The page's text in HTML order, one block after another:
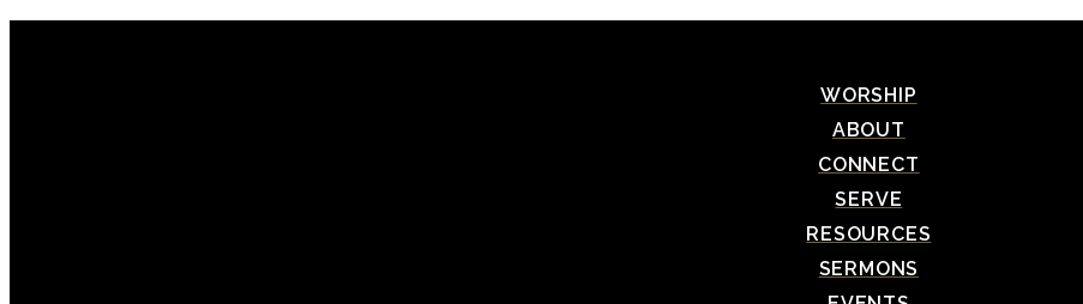
WORSHIP
ABOUT
CONNECT
SERVE
RESOURCES
SERMONS